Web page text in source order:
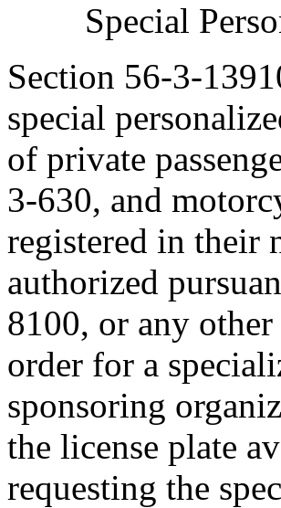
Special
Section 56-3-
special
of private
3-630, and
registered in their
authorized
8100, or any
order for a
sponsoring
the license plate
requesting the